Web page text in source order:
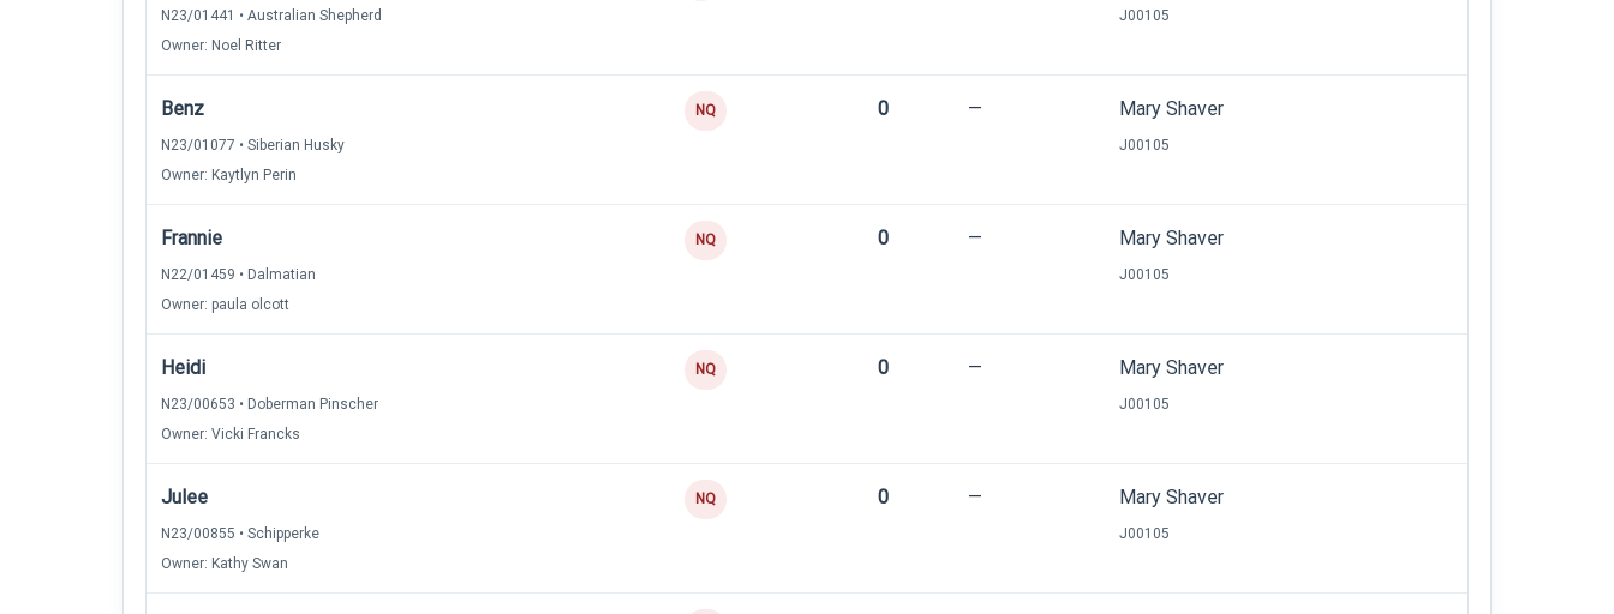
N23/01441 • Australian Shepherd
Owner: Noel Ritter
J00105
Benz
N23/01077 • Siberian Husky
Owner: Kaytlyn Perin
NQ 0 — Mary Shaver
J00105
Frannie
N22/01459 • Dalmatian
Owner: paula olcott
NQ 0 — Mary Shaver
J00105
Heidi
N23/00653 • Doberman Pinscher
Owner: Vicki Francks
NQ 0 — Mary Shaver
J00105
Julee
N23/00855 • Schipperke
Owner: Kathy Swan
NQ 0 — Mary Shaver
J00105